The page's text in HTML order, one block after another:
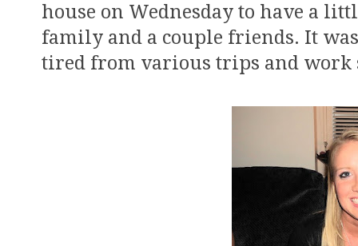
house on Wednesday to have a
family and a couple friends. It
tired from various trips and work